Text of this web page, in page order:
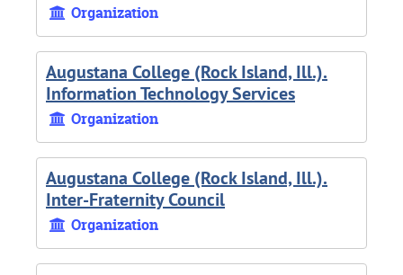
Organization
Augustana College (Rock Island, Ill.).
Information Technology Services
Organization
Augustana College (Rock Island, Ill.).
Inter-Fraternity Council
Organization